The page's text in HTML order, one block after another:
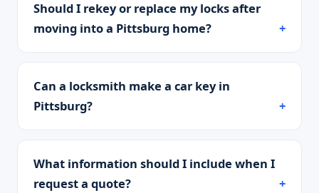
Should I rekey or replace my locks after
moving into a Pittsburg home?
Can a locksmith make a car key in
Pittsburg?
What information should I include when I
request a quote?